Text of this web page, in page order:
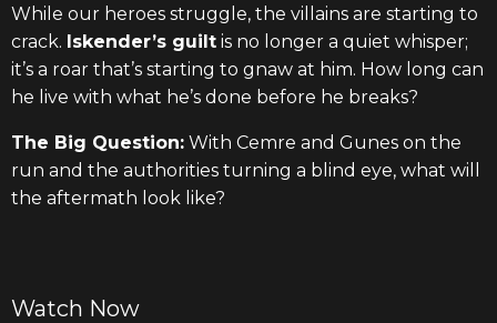
While our heroes struggle, the villains are starting to
crack. Iskender’s guilt is no longer a quiet whisper;
it’s a roar that’s starting to gnaw at him. How long can
he live with what he’s done before he breaks?
The Big Question: With Cemre and Gunes on the
run and the authorities turning a blind eye, what will
the aftermath look like?
Watch Now